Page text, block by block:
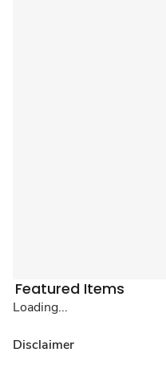
Featured Items
Loading...
Disclaimer